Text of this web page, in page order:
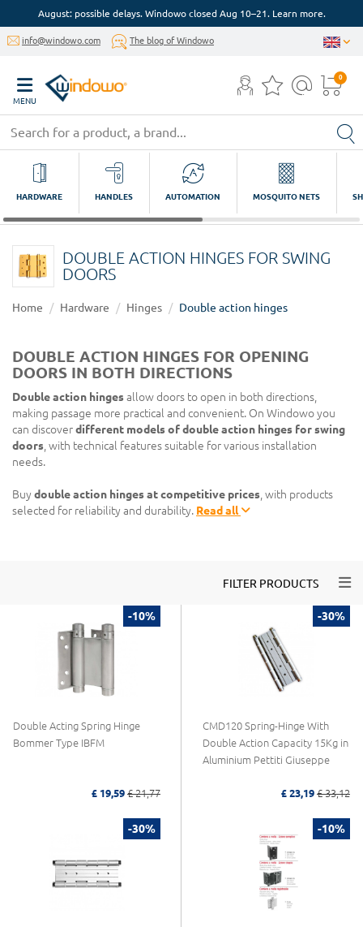
August: possible delays. Windowo closed Aug 10–21. Learn more.
info@windowo.com The blog of Windowo
MENU
0
HARDWARE HANDLES AUTOMATION MOSQUITO NETS
DOUBLE ACTION HINGES FOR SWING
DOORS
Home Hardware Hinges Double action hinges
DOUBLE ACTION HINGES FOR OPENING
DOORS IN BOTH DIRECTIONS
Double action hingesallow doors to open in both directions,
making passage more practical and convenient. On Windowo you
can discoverdifferent models of double action hinges for swing
doors , with technical features suitable for various installation
needs.
Buydouble action hinges at competitive prices , with products
selected for reliability and durability. Read all
FILTER PRODUCTS
-10%
Double Acting Spring Hinge
Bommer Type IBFM
£ 19,59 £ 21,77
-30%
CMD120 Spring-Hinge With
Double Action Capacity 15Kg in
Aluminium Pettiti Giuseppe
£ 23,19 £ 33,12
-30% -10%